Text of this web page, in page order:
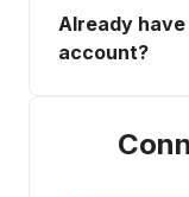
Already have
account?